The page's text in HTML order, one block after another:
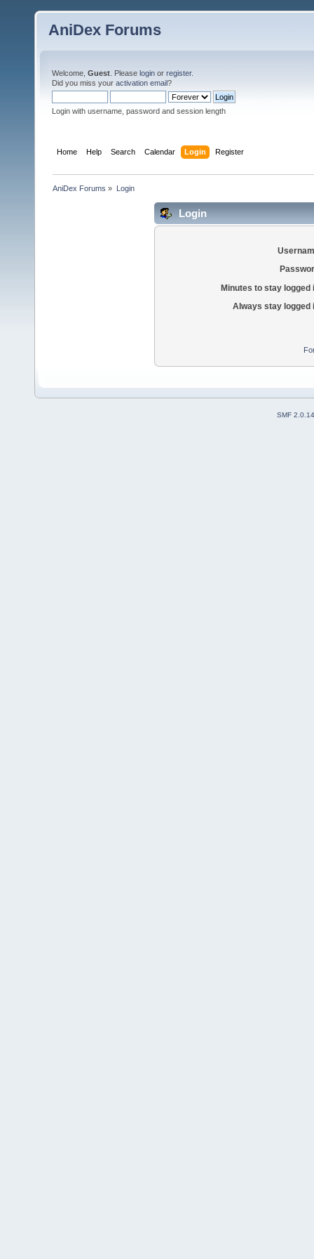
AniDex Forums
Welcome, Guest . Please login or register.
Did you miss your activation email?
Login with username, password and session length
Home Help Search Calendar Login Register
AniDex Forums » Login
Login
Minutes to stay logged
Always stay logged
SMF 2.0.14